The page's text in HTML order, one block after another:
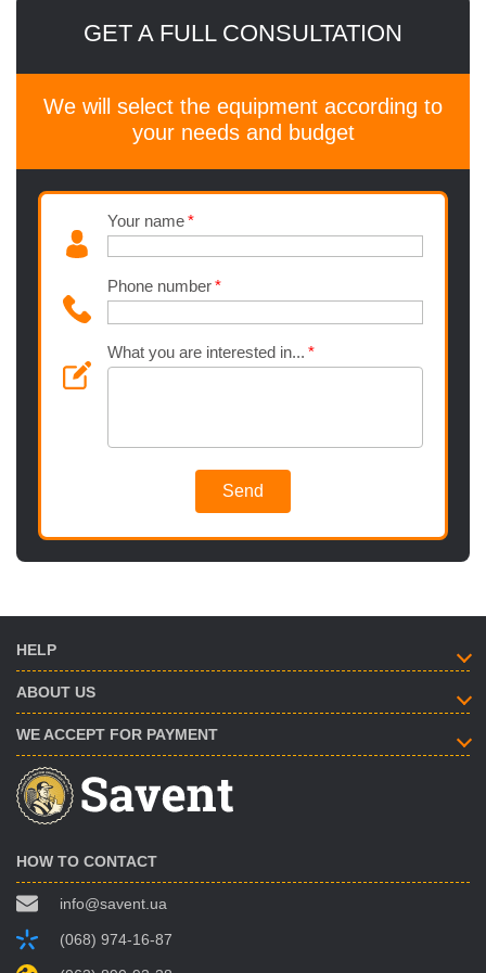
GET A FULL CONSULTATION
We will select the equipment according to
your needs and budget
Your name
Phone number
What you are interested in...
Send
HELP
ABOUT US
WE ACCEPT FOR PAYMENT
HOW TO CONTACT
info@savent.ua
(068) 974-16-87